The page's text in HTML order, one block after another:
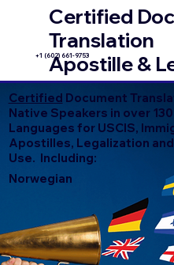
Certified
Translation
Apostille &
+1 (602) 661-9753
Certified Document
Native Speakers in over
Languages for USCIS,
Apostilles, Legalization
Use. Including:
Norwegian